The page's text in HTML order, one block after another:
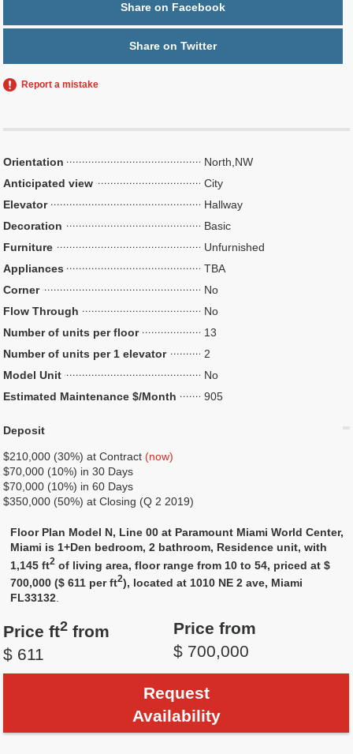
Share on Facebook
Share on Twitter
Report a mistake
Orientation
North,NW
Anticipated view
City
Elevator
Hallway
Decoration
Basic
Furniture
Unfurnished
Appliances
TBA
Corner
No
Flow Through
No
Number of units per floor
13
Number of units per 1 elevator
2
Model Unit
No
Estimated Maintenance $/Month
905
Deposit
$210,000 (30%) at Contract (now)
$70,000 (10%) in 30 Days
$70,000 (10%) in 60 Days
$350,000 (50%) at Closing (Q 2 2019)
Floor Plan Model N, Line 00 at Paramount Miami World Center,
Miami is 1+Den bedroom, 2 bathroom, Residence unit, with
1,145 ft2 of living area, floor range from 10 to 54, priced at $
700,000 ($ 611 per ft2), located at 1010 NE 2 ave, Miami
FL33132.
Price ft2 from
$ 611
Price from
$ 700,000
Request
Availability